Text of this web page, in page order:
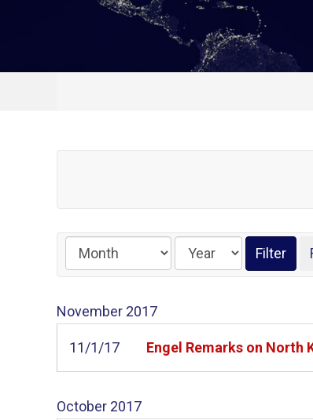
November 2017
11/1/17 Engel Remarks on North
October 2017